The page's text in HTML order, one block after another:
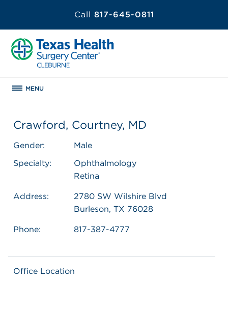
Call 817-645-0811
MENU
Crawford, Courtney, MD
Gender:
Male
Specialty:
Ophthalmology
Retina
Address:
2780 SW Wilshire Blvd
Burleson, TX 76028
Phone: 817-387-4777
Office Location